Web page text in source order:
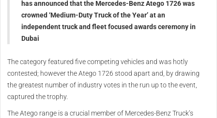
has announced that the Mercedes-Benz Atego 1726 was
crowned ‘Medium-Duty Truck of the Year’ at an
independent truck and fleet focused awards ceremony in
Dubai
The category featured five competing vehicles and was hotly
contested; however the Atego 1726 stood apart and, by drawing
the greatest number of industry votes in the run up to the event,
captured the trophy.
The Atego range is a crucial member of Mercedes-Benz Truck’s